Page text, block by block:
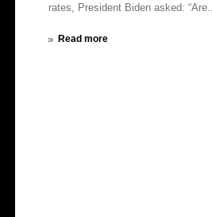
rates, President Biden asked: “Are...
Read more